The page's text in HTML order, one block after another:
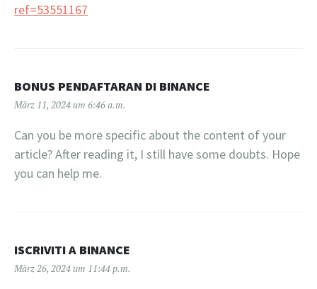
ref=53551167
BONUS PENDAFTARAN DI BINANCE
März 11, 2024 um 6:46 a.m.
Can you be more specific about the content of your
article? After reading it, I still have some doubts. Hope
you can help me.
ISCRIVITI A BINANCE
März 26, 2024 um 11:44 p.m.